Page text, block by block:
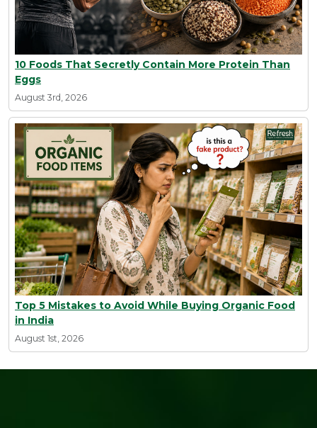
10 Foods That Secretly Contain More Protein Than
Eggs
August 3rd, 2026
Top 5 Mistakes to Avoid While Buying Organic Food
in India
August 1st, 2026